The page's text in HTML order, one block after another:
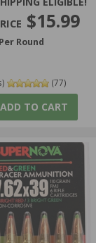
$15.99
Round
(77)
ADD TO CART